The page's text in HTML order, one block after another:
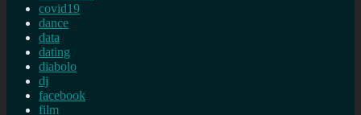
covid19
dance
data
dating
diabolo
dj
facebook
film